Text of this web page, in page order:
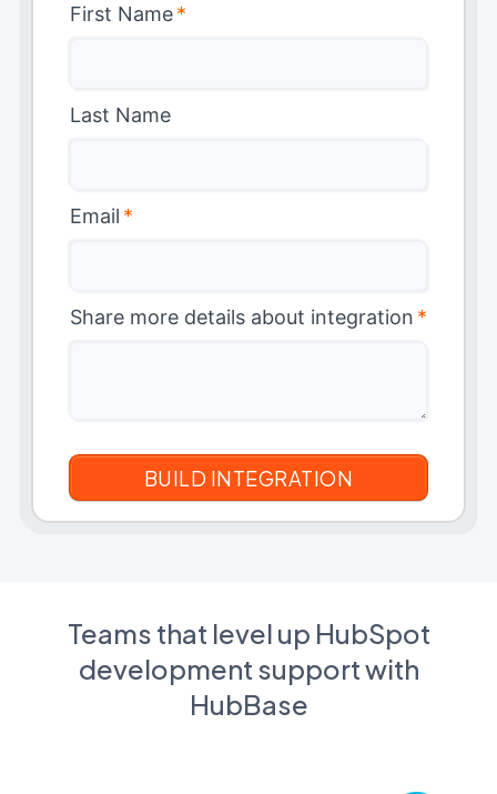
First Name*
Last Name
Email *
Share more details about integration *
Teams that level up HubSpot
development support with
HubBase